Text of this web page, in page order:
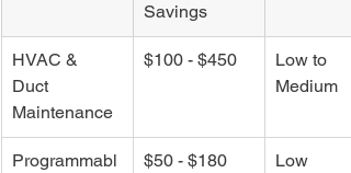
Savings
HVAC &
Duct
Maintenance
$100 - $450
Low to
Medium
Programmabl
$50 - $180 Low